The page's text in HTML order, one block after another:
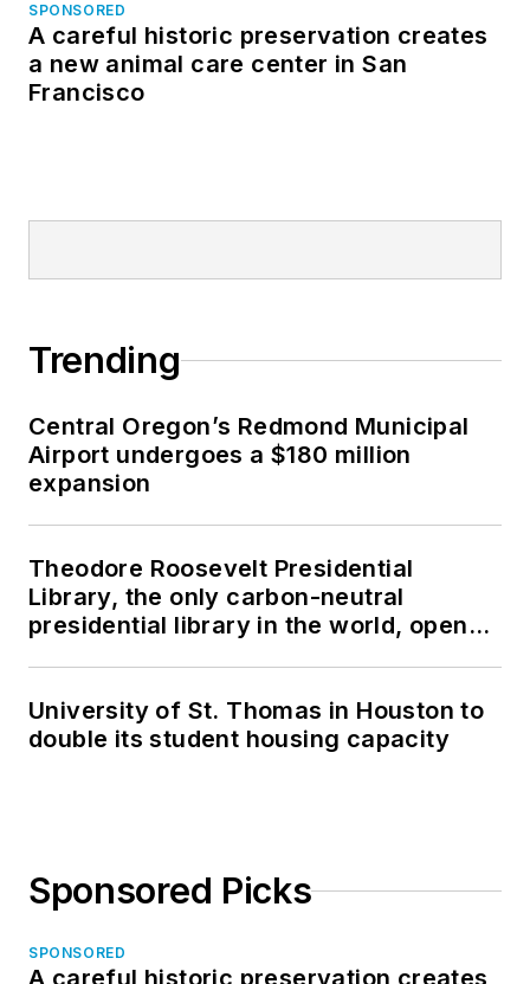
SPONSORED
A careful historic preservation creates
a new animal care center in San
Francisco
Trending
Central Oregon’s Redmond Municipal
Airport undergoes a $180 million
expansion
Theodore Roosevelt Presidential
Library, the only carbon-neutral
presidential library in the world, opens
University of St. Thomas in Houston to
double its student housing capacity
Sponsored Picks
SPONSORED